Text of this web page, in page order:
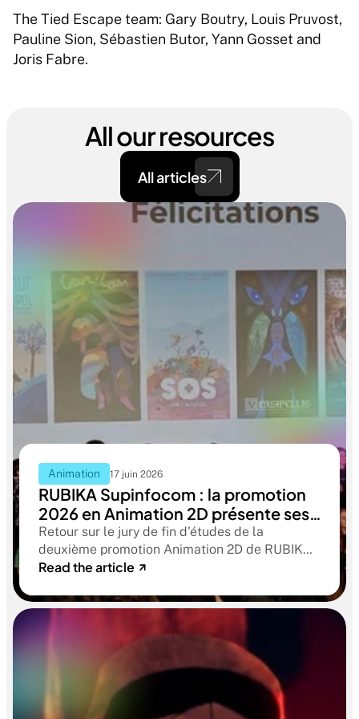
The Tied Escape team: Gary Boutry, Louis Pruvost,
Pauline Sion, Sébastien Butor, Yann Gosset and
Joris Fabre.
All our resources
All articles
Animation 17 juin 2026
RUBIKA Supinfocom : la promotion
2026 en Animation 2D présente ses
films de fin d'études
Retour sur le jury de fin d'études de la
deuxième promotion Animation 2D de RUBIKA
Supinfocom. Six courts-métrages, un jury
aboutissant à des œuvres remarquables
Read the article